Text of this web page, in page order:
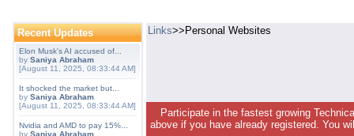
Recent Updates
Elon Musk's AI accused of...
by Saniya Abraham
[August 11, 2025, 08:33:44 AM]
It shocked the market but...
by Saniya Abraham
[August 11, 2025, 08:33:44 AM]
Nvidia and AMD to pay 15%...
by Saniya Abraham
Links>>Personal Websites
Participate in the fastest growing
above if you have already registered. You